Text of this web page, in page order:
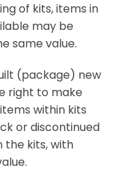
of kits, items in
may be
same value.
(package) new
right to make
within kits
or discontinued
the kits, with